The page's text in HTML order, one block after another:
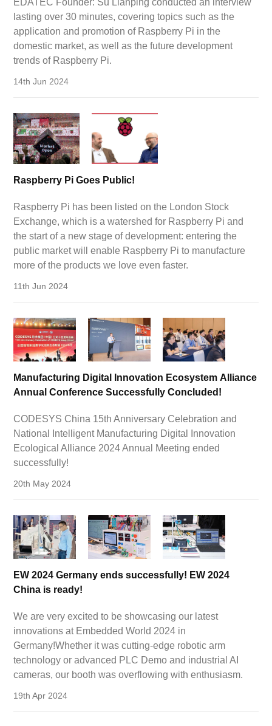
lasting over 30 minutes, covering topics such as the
application and promotion of Raspberry Pi in the
domestic market, as well as the future development
trends of Raspberry Pi.
14th Jun 2024
Raspberry Pi Goes Public!
Raspberry Pi has been listed on the London Stock
Exchange, which is a watershed for Raspberry Pi and
the start of a new stage of development: entering the
public market will enable Raspberry Pi to manufacture
more of the products we love even faster.
11th Jun 2024
Manufacturing Digital Innovation Ecosystem Alliance
Annual Conference Successfully Concluded!
CODESYS China 15th Anniversary Celebration and
National Intelligent Manufacturing Digital Innovation
Ecological Alliance 2024 Annual Meeting ended
successfully!
20th May 2024
EW 2024 Germany ends successfully! EW 2024
China is ready!
We are very excited to be showcasing our latest
innovations at Embedded World 2024 in
Germany!Whether it was cutting-edge robotic arm
technology or advanced PLC Demo and industrial AI
cameras, our booth was overflowing with enthusiasm.
19th Apr 2024